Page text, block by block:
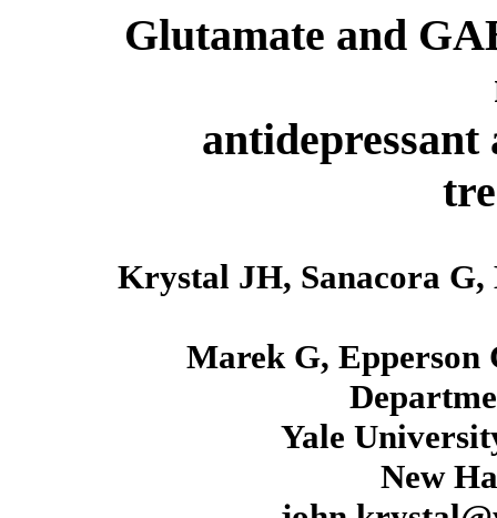
Glutamate and
Krystal JH, Sanacora
Marek G, Epperson
Yale
New